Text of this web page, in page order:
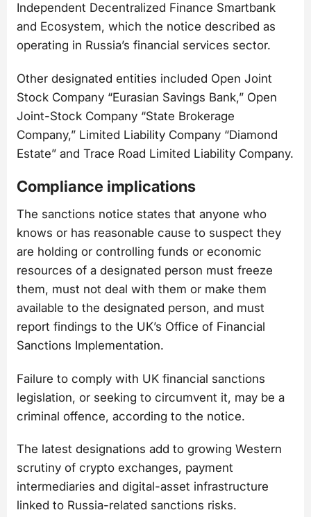
Independent Decentralized Finance Smartbank
and Ecosystem, which the notice described as
operating in Russia’s financial services sector.
Other designated entities included Open Joint
Stock Company “Eurasian Savings Bank,” Open
Joint-Stock Company “State Brokerage
Company,” Limited Liability Company “Diamond
Estate” and Trace Road Limited Liability Company.
Compliance implications
The sanctions notice states that anyone who
knows or has reasonable cause to suspect they
are holding or controlling funds or economic
resources of a designated person must freeze
them, must not deal with them or make them
available to the designated person, and must
report findings to the UK’s Office of Financial
Sanctions Implementation.
Failure to comply with UK financial sanctions
legislation, or seeking to circumvent it, may be a
criminal offence, according to the notice.
The latest designations add to growing Western
scrutiny of crypto exchanges, payment
intermediaries and digital-asset infrastructure
linked to Russia-related sanctions risks.